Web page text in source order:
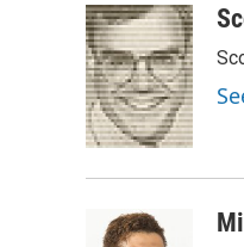
c
e
b
o
o
k
i
t
t
e
r
n
k
e
d
I
n
a